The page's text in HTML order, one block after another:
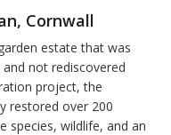
Cornwall
estate that was
not rediscovered
project, the
restored over 200
species, wildlife, and an